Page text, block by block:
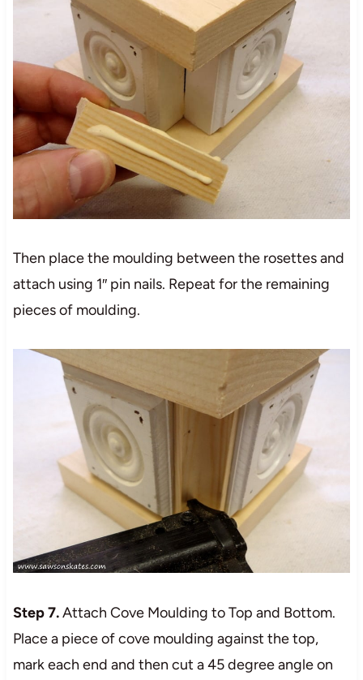
Then place the moulding between the rosettes and
attach using 1″ pin nails. Repeat for the remaining
pieces of moulding.
Step 7.Attach Cove Moulding to Top and Bottom.
Place a piece of cove moulding against the top,
mark each end and then cut a 45 degree angle on